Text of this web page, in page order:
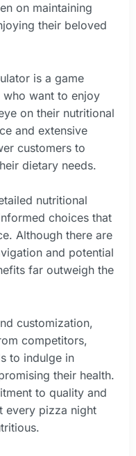
on maintaining
their beloved
is a game
want to enjoy
on their nutritional
and extensive
customers to
dietary needs.
nutritional
choices that
Although there are
and potential
far outweigh the
customization,
competitors,
to indulge in
their health.
to quality and
every pizza night